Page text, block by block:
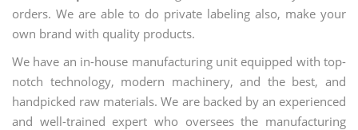
orders. We are able to do private labeling also, make your
own brand with quality products.
We have an in-house manufacturing unit equipped with top-
notch technology, modern machinery, and the best, and
handpicked raw materials. We are backed by an experienced
and well-trained expert who oversees the manufacturing